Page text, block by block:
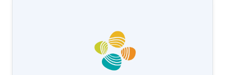
Engineering from the University of Konstanz in
Germany in 2014. Torsten started his career life
early in 2002. He was an IT Specialist for